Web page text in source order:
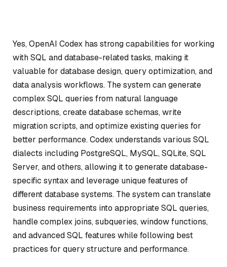
Yes, OpenAI Codex has strong capabilities for working
with SQL and database-related tasks, making it
valuable for database design, query optimization, and
data analysis workflows. The system can generate
complex SQL queries from natural language
descriptions, create database schemas, write
migration scripts, and optimize existing queries for
better performance. Codex understands various SQL
dialects including PostgreSQL, MySQL, SQLite, SQL
Server, and others, allowing it to generate database-
specific syntax and leverage unique features of
different database systems. The system can translate
business requirements into appropriate SQL queries,
handle complex joins, subqueries, window functions,
and advanced SQL features while following best
practices for query structure and performance.